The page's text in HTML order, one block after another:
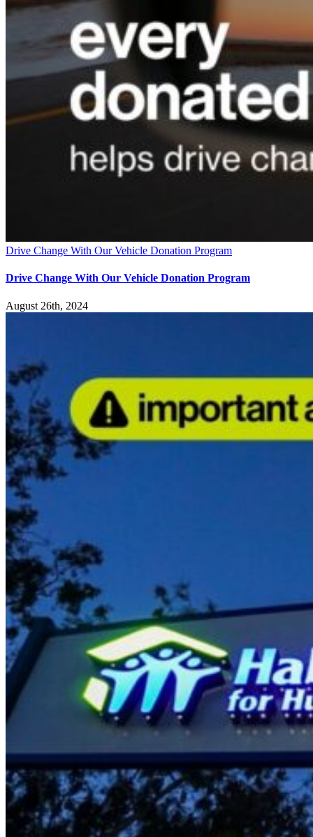
Drive Change With Our Vehicle Donation Program
Drive Change With Our Vehicle Donation Program
August 26th, 2024